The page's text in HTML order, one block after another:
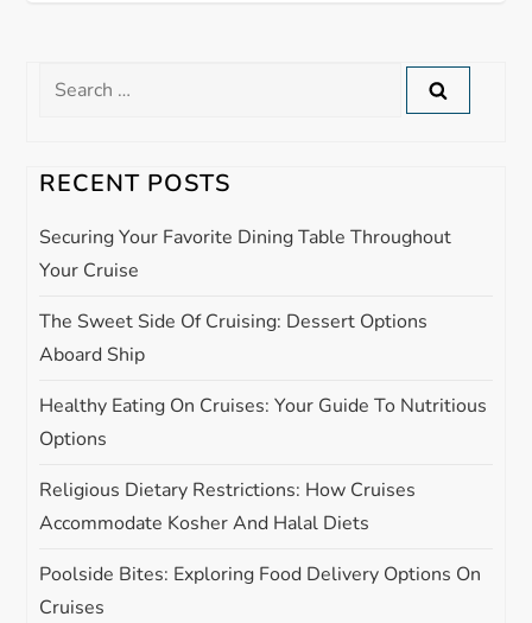
n
v
i
g
a
t
i
o
n
Search
RECENT POSTS
Securing Your Favorite Dining Table Throughout
Your Cruise
The Sweet Side Of Cruising: Dessert Options
Aboard Ship
Healthy Eating On Cruises: Your Guide To Nutritious
Options
Religious Dietary Restrictions: How Cruises
Accommodate Kosher And Halal Diets
Poolside Bites: Exploring Food Delivery Options On
Cruises